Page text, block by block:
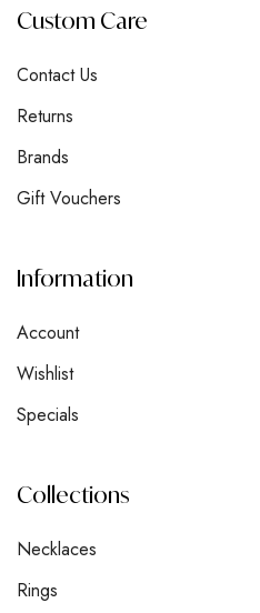
Custom Care
Contact Us
Returns
Brands
Gift Vouchers
Information
Account
Wishlist
Specials
Collections
Necklaces
Rings